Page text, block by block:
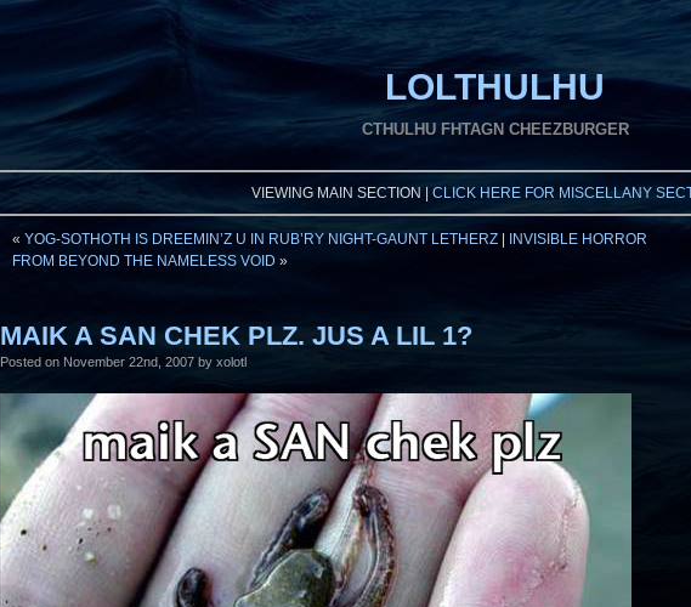
LOLTHULHU
CTHULHU FHTAGN CHEEZBURGER
VIEWING MAIN SECTION | CLICK HERE FOR MISCELLANY
« YOG-SOTHOTH IS DREEMIN’Z U IN RUB’RY NIGHT-GAUNT LETHERZ
INVISIBLE HORROR
FROM BEYOND THE NAMELESS VOID »
MAIK A SAN CHEK PLZ. JUS A LIL 1?
Posted on November 22nd, 2007 by xolotl